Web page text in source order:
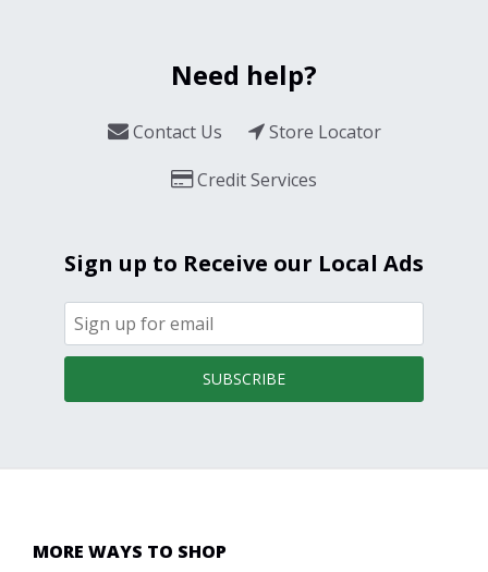
Need help?
Contact Us
Store Locator
Credit Services
Sign up to Receive our Local Ads
SUBSCRIBE
MORE WAYS TO SHOP